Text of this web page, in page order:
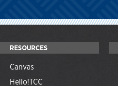
RESOURCES
Canvas
Hello!TCC